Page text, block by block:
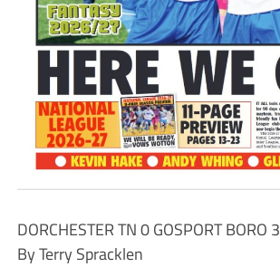
DORCHESTER TN 0 GOSPORT BORO 3
By Terry Spracklen